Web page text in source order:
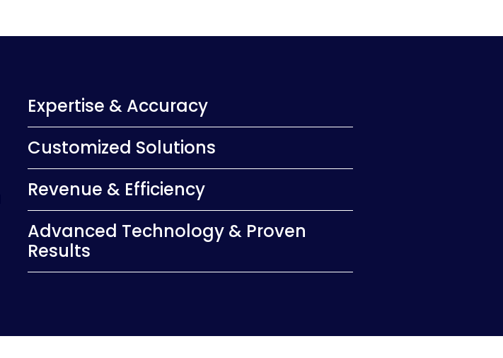
Expertise & Accuracy
Customized Solutions
Revenue & Efficiency
Advanced Technology & Proven
Results